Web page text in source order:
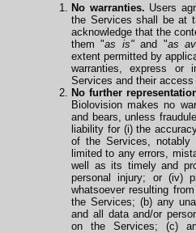
No warranties. Users
the Services shall be at
acknowledge that the
them "as is"and "as
extent permitted by
warranties, express or
Services and their access
No further
Biolovision makes no
and bears, unless
liability for (i) the
of the Services, notably
limited to any errors,
well as its timely and
personal injury; or (iv)
whatsoever resulting
the Services; (b) any
and all data and/or
on the Services; (c)